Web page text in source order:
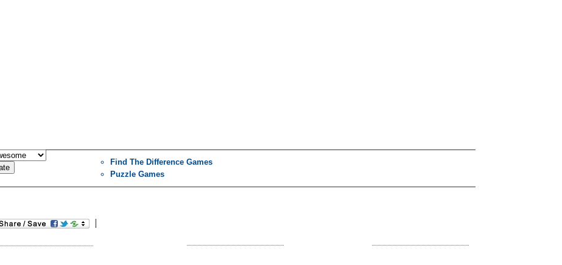
Find The Difference Games
Puzzle Games